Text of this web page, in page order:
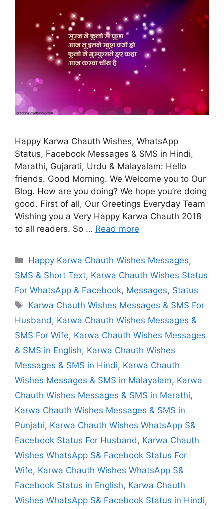
Happy Karwa Chauth Wishes, WhatsApp
Status, Facebook Messages & SMS in Hindi,
Marathi, Gujarati, Urdu & Malayalam: Hello
friends. Good Morning. We Welcome you to Our
Blog. How are you doing? We hope you’re doing
good. First of all, Our Greetings Everyday Team
Wishing you a Very Happy Karwa Chauth 2018
to all readers. So … Read more
Categories
Happy Karwa Chauth Wishes Messages,
SMS & Short Text, Karwa Chauth Wishes Status
For WhatsApp & Facebook, Messages, Status
Tags
Karwa Chauth Wishes Messages & SMS For
Husband, Karwa Chauth Wishes Messages &
SMS For Wife, Karwa Chauth Wishes Messages
& SMS in English, Karwa Chauth Wishes
Messages & SMS in Hindi, Karwa Chauth
Wishes Messages & SMS in Malayalam, Karwa
Chauth Wishes Messages & SMS in Marathi,
Karwa Chauth Wishes Messages & SMS in
Punjabi, Karwa Chauth Wishes WhatsApp S&
Facebook Status For Husband, Karwa Chauth
Wishes WhatsApp S& Facebook Status For
Wife, Karwa Chauth Wishes WhatsApp S&
Facebook Status in English, Karwa Chauth
Wishes WhatsApp S& Facebook Status in Hindi,